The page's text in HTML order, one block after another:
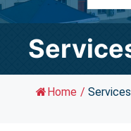
Home / Services